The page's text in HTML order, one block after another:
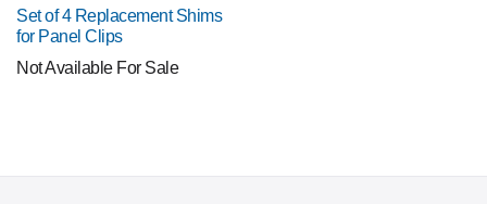
Set of 4 Replacement Shims
for Panel Clips
Not Available For Sale